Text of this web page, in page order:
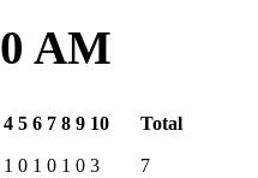
AM
4 5 6 7 8 9 10 Total
1 0 1 0 1 0 3
7